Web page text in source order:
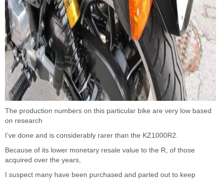
The production numbers on this particular bike are very low based
on research
I’ve done and is considerably rarer than the KZ1000R2.
Because of its lower monetary resale value to the R, of those
acquired over the years,
I suspect many have been purchased and parted out to keep